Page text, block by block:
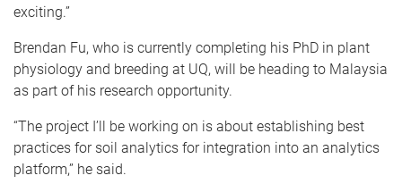
exciting.”
Brendan Fu, who is currently completing his PhD in plant
physiology and breeding at UQ, will be heading to Malaysia
as part of his research opportunity.
“The project I’ll be working on is about establishing best
practices for soil analytics for integration into an analytics
platform,” he said.